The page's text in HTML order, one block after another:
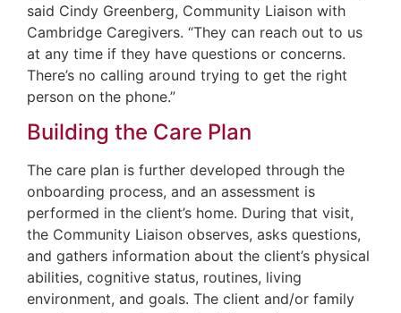
said Cindy Greenberg, Community Liaison with
Cambridge Caregivers. “They can reach out to us
at any time if they have questions or concerns.
There’s no calling around trying to get the right
person on the phone.”
Building the Care Plan
The care plan is further developed through the
onboarding process, and an assessment is
performed in the client’s home. During that visit,
the Community Liaison observes, asks questions,
and gathers information about the client’s physical
abilities, cognitive status, routines, living
environment, and goals. The client and/or family